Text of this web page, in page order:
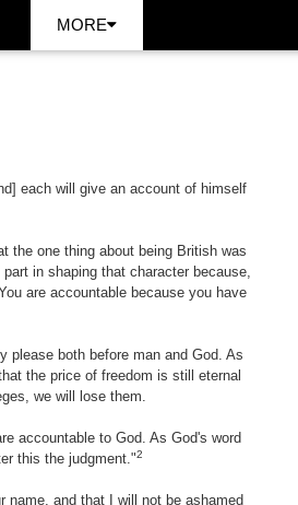
MORE
each will give an account of himself
the one thing about being British was
in shaping that character because,
are accountable because you have
please both before man and God. As
the price of freedom is still eternal
we will lose them.
accountable to God. As God's word
this the judgment."2
and that I will not be ashamed